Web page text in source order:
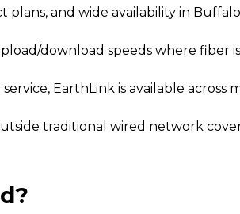
plans, and wide availability in
download speeds where fiber
EarthLink is available across
traditional wired network